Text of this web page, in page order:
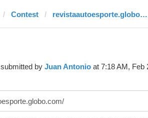
Contest revistaautoesporte.globo.com
by Juan Antonio at 7:18 AM, Feb